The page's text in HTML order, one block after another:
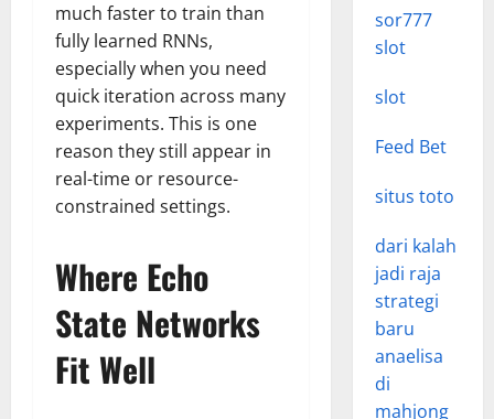
much faster to train than
fully learned RNNs,
especially when you need
quick iteration across many
experiments. This is one
reason they still appear in
real-time or resource-
constrained settings.
Where Echo
State Networks
Fit Well
sor777
slot
slot
Feed Bet
situs toto
dari kalah
jadi raja
strategi
baru
anaelisa
di
mahjong